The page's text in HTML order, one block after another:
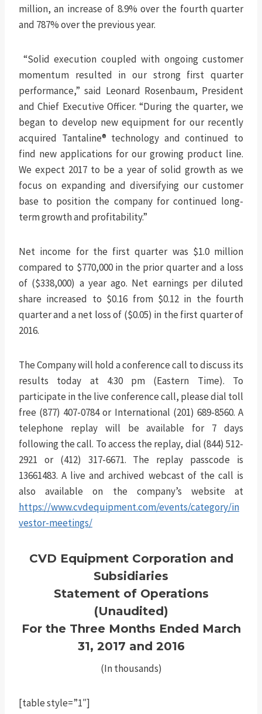
million, an increase of 8.9% over the fourth quarter
and 787% over the previous year.
“Solid execution coupled with ongoing customer
momentum resulted in our strong first quarter
performance,” said Leonard Rosenbaum, President
and Chief Executive Officer. “During the quarter, we
began to develop new equipment for our recently
acquired Tantaline® technology and continued to
find new applications for our growing product line.
We expect 2017 to be a year of solid growth as we
focus on expanding and diversifying our customer
base to position the company for continued long-
term growth and profitability.”
Net income for the first quarter was $1.0 million
compared to $770,000 in the prior quarter and a loss
of ($338,000) a year ago. Net earnings per diluted
share increased to $0.16 from $0.12 in the fourth
quarter and a net loss of ($0.05) in the first quarter of
2016.
The Company will hold a conference call to discuss its
results today at 4:30 pm (Eastern Time). To
participate in the live conference call, please dial toll
free (877) 407-0784 or International (201) 689-8560. A
telephone replay will be available for 7 days
following the call. To access the replay, dial (844) 512-
2921 or (412) 317-6671. The replay passcode is
13661483. A live and archived webcast of the call is
also available on the company’s website at
https://www.cvdequipment.com/events/category/in
vestor-meetings/
CVD Equipment Corporation and
Subsidiaries
Statement of Operations
(Unaudited)
For the Three Months Ended March
31, 2017 and 2016
(In thousands)
[table style=”1″]